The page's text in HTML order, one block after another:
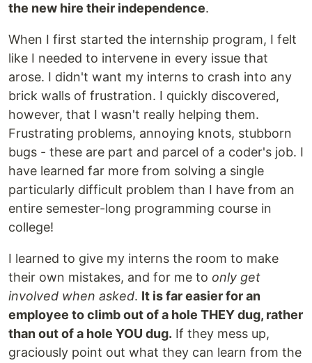
the new hire their independence.
When I first started the internship program, I felt
like I needed to intervene in every issue that
arose. I didn't want my interns to crash into any
brick walls of frustration. I quickly discovered,
however, that I wasn't really helping them.
Frustrating problems, annoying knots, stubborn
bugs - these are part and parcel of a coder's job. I
have learned far more from solving a single
particularly difficult problem than I have from an
entire semester-long programming course in
college!
I learned to give my interns the room to make
their own mistakes, and for me to only get
involved when asked. It is far easier for an
employee to climb out of a hole THEY dug, rather
than out of a hole YOU dug. If they mess up,
graciously point out what they can learn from the